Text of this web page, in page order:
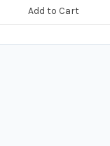
Add to Cart